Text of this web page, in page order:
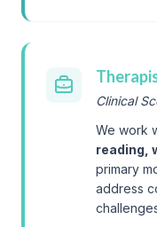
Clinical
We work
reading,
primary
address